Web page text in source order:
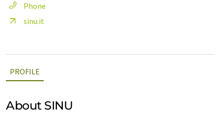
Phone
sinu.it
PROFILE
About SINU